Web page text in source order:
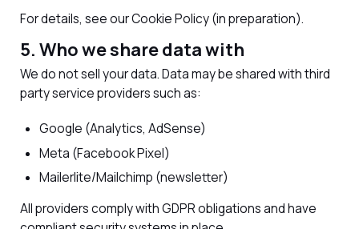
For details, see our Cookie Policy (in preparation).
5. Who we share data with
We do not sell your data. Data may be shared with third
party service providers such as:
Google (Analytics, AdSense)
Meta (Facebook Pixel)
Mailerlite/Mailchimp (newsletter)
All providers comply with GDPR obligations and have